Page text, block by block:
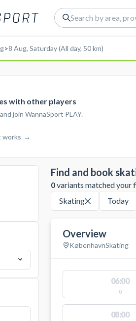
>8 Aug, Saturday (All day, 50 km)
with other players
join WannaSport PLAY.
works →
Find and book
0variants matched your
Skating Today
Overview
KøbenhavnSkating
06:00
0
08:00